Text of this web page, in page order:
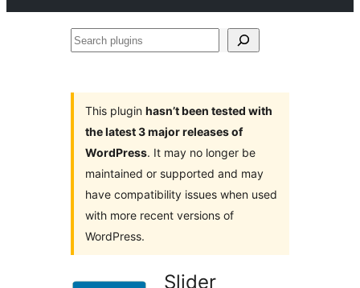
Search
This plugin hasn’t been tested with
the latest 3 major releases of
WordPress. It may no longer be
maintained or supported and may
have compatibility issues when used
with more recent versions of
WordPress.
Slider